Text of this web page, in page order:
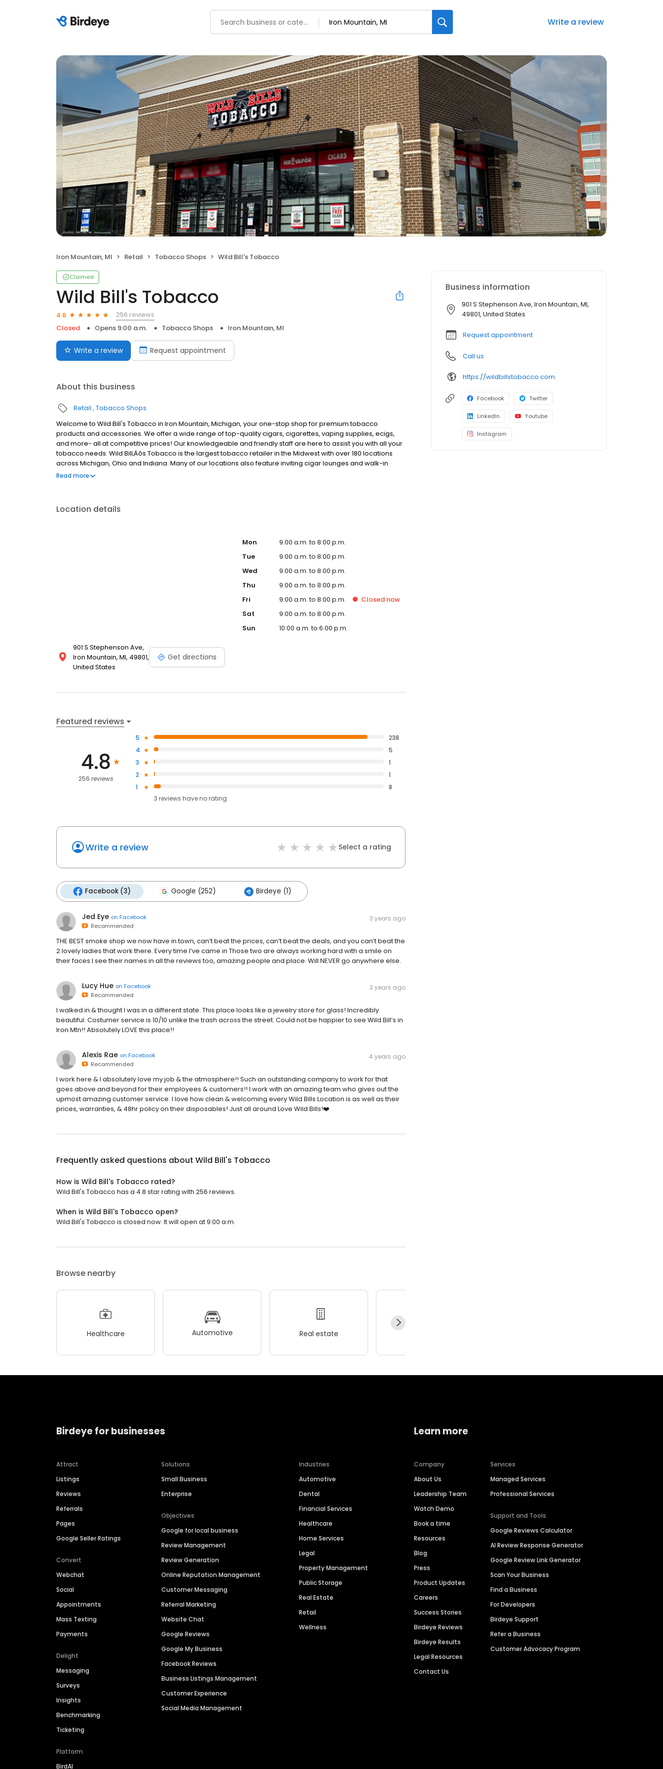
Write a review
Iron Mountain, MI Retail Tobacco Shops Wild Bill's Tobacco
Claimed
Wild Bill's Tobacco
4.8
256 reviews
Closed
Opens 9:00 a.m. Tobacco Shops Iron Mountain, MI
Write a review Request appointment
About this business
Retail Tobacco Shops
Welcome to Wild Bill's Tobacco in Iron Mountain, Michigan, your one-stop shop for premium tobacco
products and accessories. We offer a wide range of top-quality cigars, cigarettes, vaping supplies, ecigs,
and more- all at competitive prices! Our knowledgeable and friendly staff are here to assist you with all your
tobacco needs. Wild Bill‚Äôs Tobacco is the largest tobacco retailer in the Midwest with over 180 locations
across Michigan, Ohio and Indiana. Many of our locations also feature inviting cigar lounges and walk-in
humidors. Visit us today and experience the best in tobacco selection and service. Your satisfaction is our top
Read more
Location details
901 S Stephenson Ave,
Iron Mountain, MI, 49801,
United States
Get directions
Mon
9:00 a.m. to 8:00 p.m.
Tue
9:00 a.m. to 8:00 p.m.
Wed
9:00 a.m. to 8:00 p.m.
Thu
9:00 a.m. to 8:00 p.m.
Fri
9:00 a.m. to 8:00 p.m. Closed now
Sat
9:00 a.m. to 8:00 p.m.
Sun
10:00 a.m. to 6:00 p.m.
Featured reviews
4.8
256 reviews
5
238
4
5
3
1
2
1
1
8
3 reviews haveno rating
Write a review Select a rating
Facebook (3) Google (252) Birdeye (1)
Jed Eye on Facebook
Recommended
3 years ago
THE BEST smoke shop we now have in town, can’t beat the prices, can’t beat the deals, and you can’t beat the
2 lovely ladies that work there. Every time I’ve came in Those two are always working hard with a smile on
their faces I see their names in all the reviews too, amazing people and place. Will NEVER go anywhere else.
Lucy Hue on Facebook
Recommended
3 years ago
I walked in & thought I was in a different state. This place looks like a jewelry store for glass! Incredibly
beautiful. Costumer service is 10/10 unlike the trash across the street. Could not be happier to see Wild Bill’s in
Iron Mtn!! Absolutely LOVE this place!!
Alexis Rae on Facebook
Recommended
4 years ago
I work here & I absolutely love my job & the atmosphere!! Such an outstanding company to work for that
goes above and beyond for their employees & customers!! I work with an amazing team who gives out the
upmost amazing customer service. I love how clean & welcoming every Wild Bills Location is as well as their
prices, warranties, & 48hr policy on their disposables! Just all around Love Wild Bills!❤️
Frequently asked questions about Wild Bill's Tobacco
How is Wild Bill's Tobacco rated?
Wild Bill's Tobacco has a 4.8 star rating with 256 reviews.
When is Wild Bill's Tobacco open?
Wild Bill's Tobacco is closed now. It will open at 9:00 a.m.
Browse nearby
Healthcare Automotive Real estate
Business information
901 S Stephenson Ave, Iron Mountain, MI,
49801, United States
Request appointment
Call us
https://wildbillstobacco.com
Facebook Twitter
LinkedIn Youtube
Instagram
Birdeye for businesses
Attract
Listings
Reviews
Referrals
Pages
Google Seller Ratings
Convert
Webchat
Social
Appointments
Mass Texting
Payments
Delight
Messaging
Surveys
Insights
Benchmarking
Ticketing
Platform
BirdAI
Solutions
Small Business
Enterprise
Objectives
Google for local business
Review Management
Review Generation
Online Reputation Management
Customer Messaging
Referral Marketing
Website Chat
Google Reviews
Google My Business
Facebook Reviews
Business Listings Management
Customer Experience
Social Media Management
Industries
Automotive
Dental
Financial Services
Healthcare
Home Services
Legal
Property Management
Public Storage
Real Estate
Retail
Wellness
Learn more
Company
About Us
Leadership Team
Watch Demo
Book a time
Resources
Blog
Press
Product Updates
Careers
Success Stories
Birdeye Reviews
Birdeye Results
Legal Resources
Contact Us
Services
Managed Services
Professional Services
Support and Tools
Google Reviews Calculator
AI Review Response Generator
Google Review Link Generator
Scan Your Business
Find a Business
For Developers
Birdeye Support
Refer a Business
Customer Advocacy Program